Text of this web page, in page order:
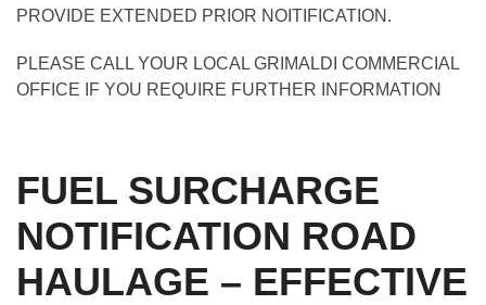
PROVIDE EXTENDED PRIOR NOITIFICATION.
PLEASE CALL YOUR LOCAL GRIMALDI COMMERCIAL
OFFICE IF YOU REQUIRE FURTHER INFORMATION
FUEL SURCHARGE
NOTIFICATION ROAD
HAULAGE – EFFECTIVE